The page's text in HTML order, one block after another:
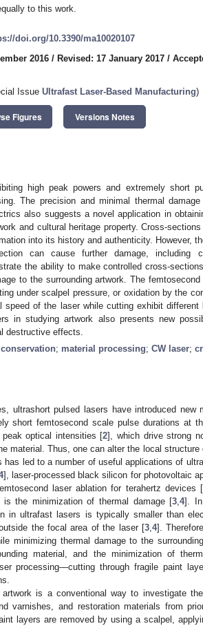
to this work.
doi.org/10.3390/ma10020107
2016 / Revised: 17 January 2017 /
Issue Ultrafast Laser-Based Manufacturing)
Figures Versions Notes
high peak powers and extremely short
The precision and minimal thermal
also suggests a novel application in
and cultural heritage property. Cross-
into its history and authenticity. However,
can cause further damage, including
the ability to make controlled cross-
to the surrounding artwork. The
under scalpel pressure, or oxidation by the
speed of the laser while cutting exhibit different
in studying artwork also presents new
destructive effects.
; material processing; CW laser;
ultrashort pulsed lasers have introduced new
short femtosecond scale pulse durations at
optical intensities [2], which drive strong
material. Thus, one can alter the local
has led to a number of useful applications of
], laser-processed black silicon for photovoltaic
laser ablation for terahertz devices [
is the minimization of thermal damage [3 ,4]. In
in ultrafast lasers is typically smaller than
the focal area of the laser [3, 4].
minimizing thermal damage to the
material, and the minimization of
processing—cutting through fragile paint
is a conventional way to investigate
varnishes, and restoration materials from
layers are removed by using a scalpel,